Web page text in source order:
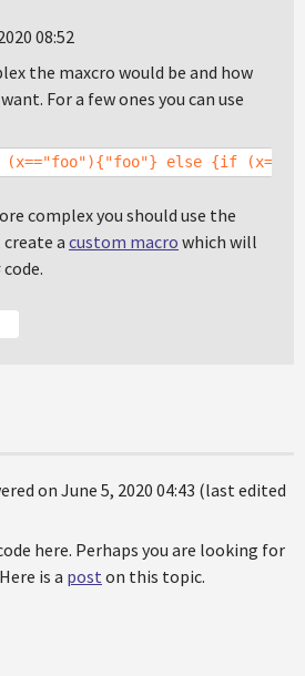
08:52
the maxcro would be and how
For a few ones you can use
(x=="foo"){"foo"} else {if
complex you should use the
a custom macro which will
on June 5, 2020 04:43 (last edited
here. Perhaps you are looking for
is a post on this topic.